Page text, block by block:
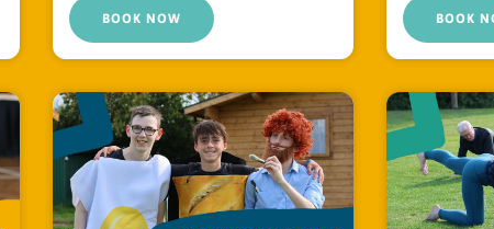
BOOK NOW BOOK